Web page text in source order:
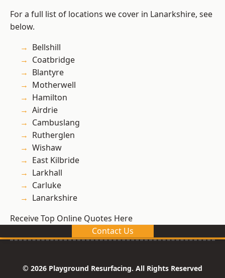
For a full list of locations we cover in Lanarkshire, see
below.
Bellshill
Coatbridge
Blantyre
Motherwell
Hamilton
Airdrie
Cambuslang
Rutherglen
Wishaw
East Kilbride
Larkhall
Carluke
Lanarkshire
Receive Top Online Quotes Here
Contact Us
© 2026 Playground Resurfacing. All Rights Reserved